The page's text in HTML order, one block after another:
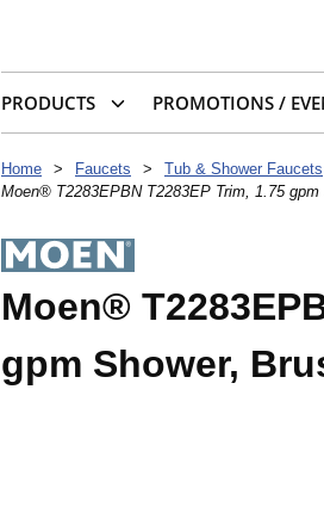
PRODUCTS PROMOTIONS /
Home > Faucets > Tub & Shower Faucets
Moen® T2283EPBN T2283EP Trim, 1.75
Moen®
gpm Shower,